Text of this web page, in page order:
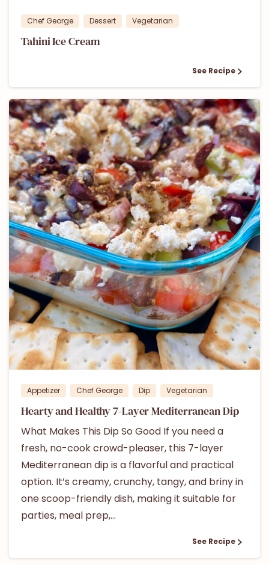
Chef George Dessert Vegetarian
Tahini Ice Cream
See Recipe
0
Appetizer Chef George Dip Vegetarian
Hearty and Healthy 7-Layer Mediterranean Dip
What Makes This Dip So Good If you need a
fresh, no-cook crowd-pleaser, this 7-layer
Mediterranean dip is a flavorful and practical
option. It’s creamy, crunchy, tangy, and briny in
one scoop-friendly dish, making it suitable for
parties, meal prep,...
See Recipe